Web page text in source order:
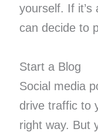
yourself. If it’s
can decide to
Start a Blog
Social media
drive traffic to
right way. But